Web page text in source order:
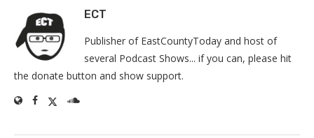
ECT
Publisher of EastCountyToday and host of
several Podcast Shows... if you can, please hit
the donate button and show support.